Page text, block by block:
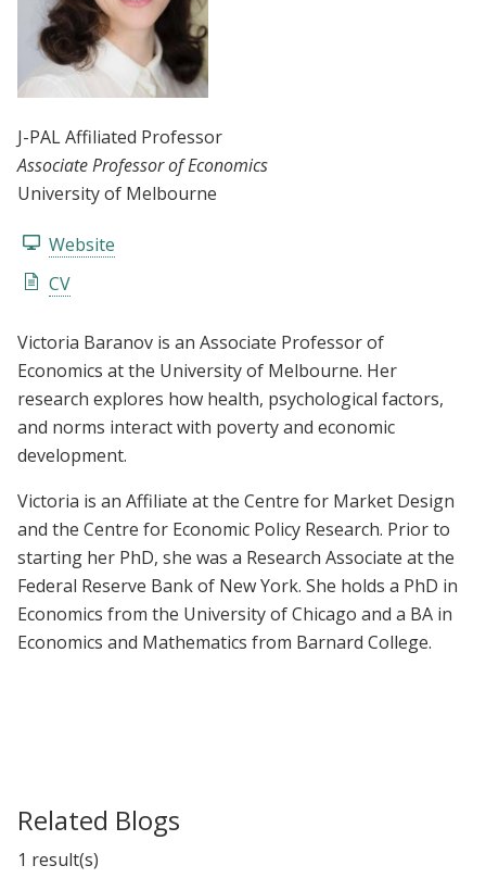
J-PAL Affiliated Professor
Associate Professor of Economics
University of Melbourne
Website
CV
Victoria Baranov is an Associate Professor of
Economics at the University of Melbourne. Her
research explores how health, psychological factors,
and norms interact with poverty and economic
development.
Victoria is an Affiliate at the Centre for Market Design
and the Centre for Economic Policy Research. Prior to
starting her PhD, she was a Research Associate at the
Federal Reserve Bank of New York. She holds a PhD in
Economics from the University of Chicago and a BA in
Economics and Mathematics from Barnard College.
Related Blogs
1 result(s)